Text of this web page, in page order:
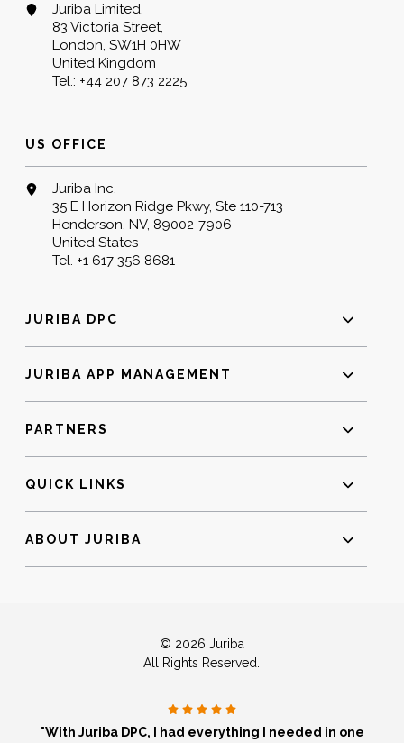
Juriba Limited,
83 Victoria Street,
London, SW1H 0HW
United Kingdom
Tel.: +44 207 873 2225
US OFFICE
Juriba Inc.
35 E Horizon Ridge Pkwy, Ste 110-713
Henderson, NV, 89002-7906
United States
Tel. +1 617 356 8681
JURIBA DPC
JURIBA APP MANAGEMENT
PARTNERS
QUICK LINKS
ABOUT JURIBA
© 2026 Juriba
All Rights Reserved.
"With Juriba DPC, I had everything I needed in one